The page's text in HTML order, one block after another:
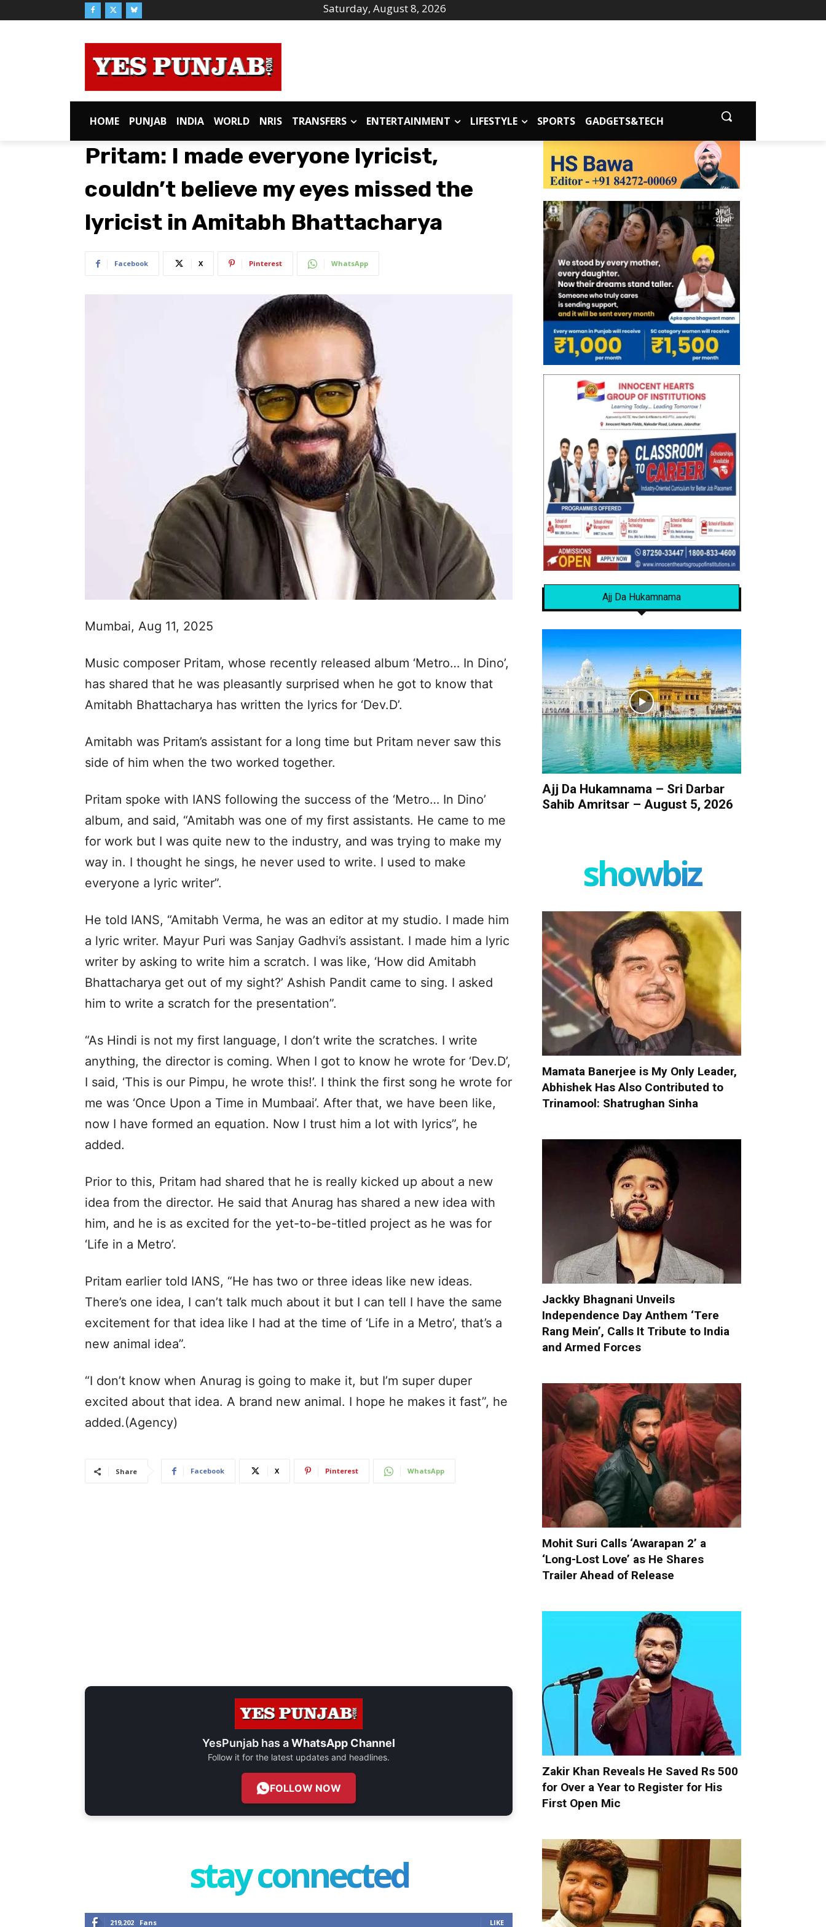
Saturday, August 8, 2026
HOME PUNJAB INDIA WORLD NRIS TRANSFERS ENTERTAINMENT LIFESTYLE SPORTS GADGETS&TECH
Pritam: I made everyone lyricist,
couldn’t believe my eyes missed the
lyricist in Amitabh Bhattacharya
Facebook X Pinterest WhatsApp
Mumbai, Aug 11, 2025
Music composer Pritam, whose recently released album ‘Metro… In Dino’,
has shared that he was pleasantly surprised when he got to know that
Amitabh Bhattacharya has written the lyrics for ‘Dev.D’.
Amitabh was Pritam’s assistant for a long time but Pritam never saw this
side of him when the two worked together.
Pritam spoke with IANS following the success of the ‘Metro… In Dino’
album, and said, “Amitabh was one of my first assistants. He came to me
for work but I was quite new to the industry, and was trying to make my
way in. I thought he sings, he never used to write. I used to make
everyone a lyric writer”.
He told IANS, “Amitabh Verma, he was an editor at my studio. I made him
a lyric writer. Mayur Puri was Sanjay Gadhvi’s assistant. I made him a lyric
writer by asking to write him a scratch. I was like, ‘How did Amitabh
Bhattacharya get out of my sight?’ Ashish Pandit came to sing. I asked
him to write a scratch for the presentation”.
“As Hindi is not my first language, I don’t write the scratches. I write
anything, the director is coming. When I got to know he wrote for ‘Dev.D’,
I said, ‘This is our Pimpu, he wrote this!’. I think the first song he wrote for
me was ‘Once Upon a Time in Mumbaai’. After that, we have been like,
now I have formed an equation. Now I trust him a lot with lyrics”, he
added.
Prior to this, Pritam had shared that he is really kicked up about a new
idea from the director. He said that Anurag has shared a new idea with
him, and he is as excited for the yet-to-be-titled project as he was for
‘Life in a Metro’.
Pritam earlier told IANS, “He has two or three ideas like new ideas.
There’s one idea, I can’t talk much about it but I can tell I have the same
excitement for that idea like I had at the time of ‘Life in a Metro’, that’s a
new animal idea”.
“I don’t know when Anurag is going to make it, but I’m super duper
excited about that idea. A brand new animal. I hope he makes it fast”, he
added.(Agency)
Share Facebook X Pinterest WhatsApp
YesPunjab has aWhatsApp Channel
Follow it for the latest updates and headlines.
FOLLOW NOW
stay connected
219,202 Fans LIKE
Ajj Da Hukamnama
Ajj Da Hukamnama – Sri Darbar
Sahib Amritsar – August 5, 2026
showbiz
Mamata Banerjee is My Only Leader,
Abhishek Has Also Contributed to
Trinamool: Shatrughan Sinha
Jackky Bhagnani Unveils
Independence Day Anthem ‘Tere
Rang Mein’, Calls It Tribute to India
and Armed Forces
Mohit Suri Calls ‘Awarapan 2’ a
‘Long-Lost Love’ as He Shares
Trailer Ahead of Release
Zakir Khan Reveals He Saved Rs 500
for Over a Year to Register for His
First Open Mic